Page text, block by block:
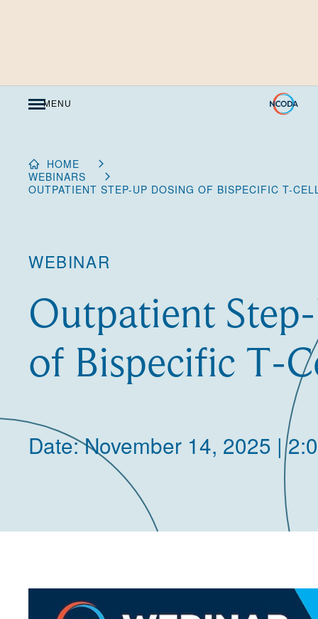
MENU
HOME
WEBINARS
OUTPATIENT STEP-UP DOSING OF BISPECIFIC T-
WEBINAR
Outpatient
of Bispecific T-
Date: November 14, 2025 |